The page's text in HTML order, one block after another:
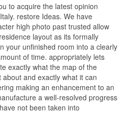
to acquire the latest opinion
restore Ideas. We have
high photo past trusted allow
layout as its formally
your unfinished room into a clearly
of time. appropriately lets
exactly what the map of the
and exactly what it can
making an enhancement to an
a well-resolved progress
not been taken into